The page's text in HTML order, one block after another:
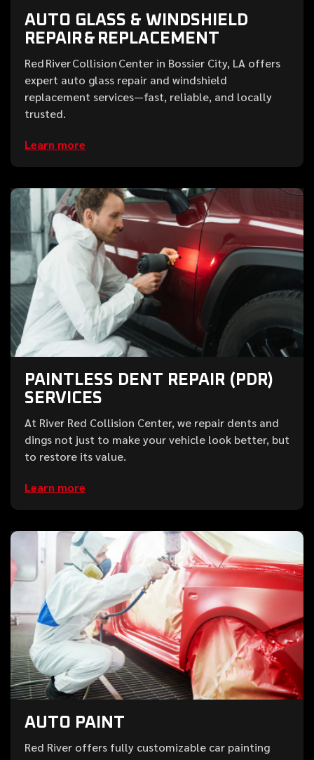
AUTO GLASS & WINDSHIELD
REPAIR & REPLACEMENT
Red River Collision Center in Bossier City, LA offers
expert auto glass repair and windshield
replacement services—fast, reliable, and locally
trusted.
Learn more
PAINTLESS DENT REPAIR (PDR)
SERVICES
At River Red Collision Center, we repair dents and
dings not just to make your vehicle look better, but
to restore its value.
Learn more
AUTO PAINT
Red River offers fully customizable car painting